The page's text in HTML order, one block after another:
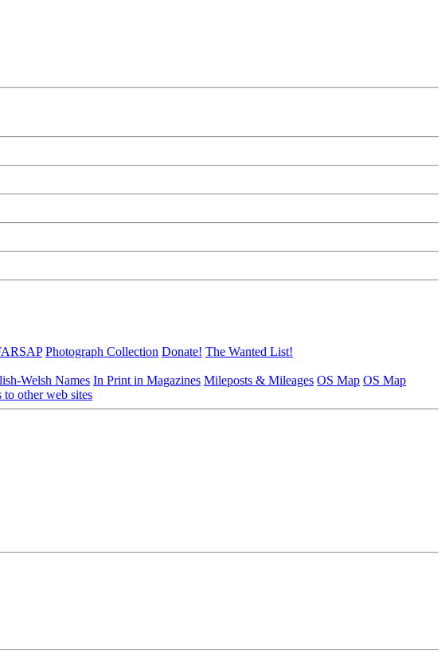
Photograph Collection Donate! The Wanted List!
Welsh Names In Print in Magazines Mileposts & Mileages OS Map OS Map
to other web sites